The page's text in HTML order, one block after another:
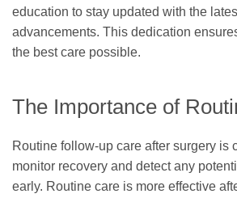
education to stay updated with the
advancements. This dedication
the best care possible.
The Importance of
Routine follow-up care after surgery is
monitor recovery and detect any
early. Routine care is more effective